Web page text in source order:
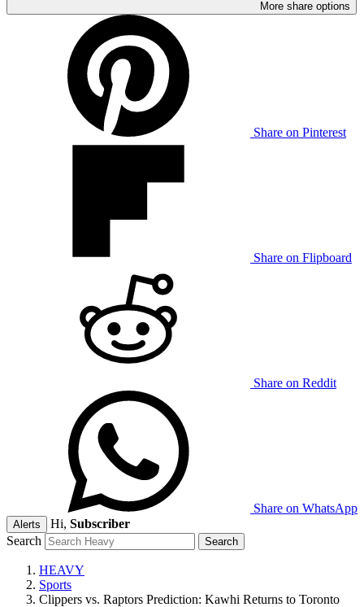
More share options
Share on Pinterest
Share on Flipboard
Share on Reddit
Share on WhatsApp
Alerts Hi, Subscriber
Search
HEAVY
Sports
Clippers vs. Raptors Prediction: Kawhi Returns to Toronto